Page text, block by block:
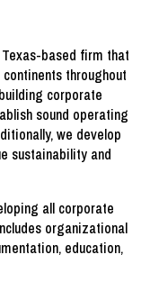
based firm that
throughout
corporate
sound operating
we develop
sustainability and
all corporate
organizational
education,